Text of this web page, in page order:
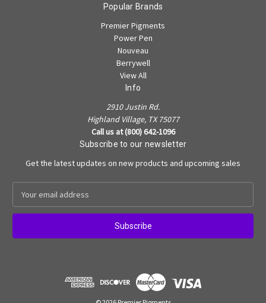
Popular Brands
Premier Pigments
Power Pen
Nouveau
Berrywell
View All
Info
2910 Justin Rd.
Highland Village, TX 75077
Call us at (800) 642-1096
Subscribe to our newsletter
Get the latest updates on new products and upcoming sales
a
l